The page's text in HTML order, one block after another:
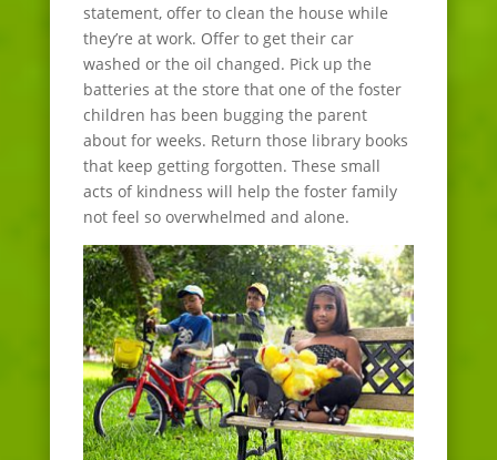
statement, offer to clean the house while
they’re at work. Offer to get their car
washed or the oil changed. Pick up the
batteries at the store that one of the foster
children has been bugging the parent
about for weeks. Return those library books
that keep getting forgotten. These small
acts of kindness will help the foster family
not feel so overwhelmed and alone.